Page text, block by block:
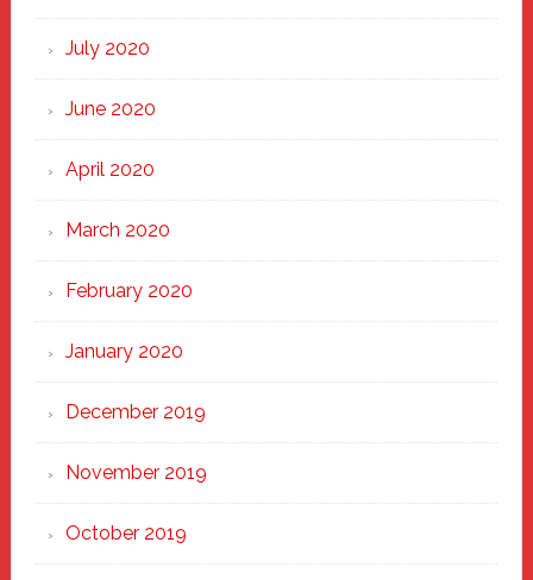
July 2020
June 2020
April 2020
March 2020
February 2020
January 2020
December 2019
November 2019
October 2019